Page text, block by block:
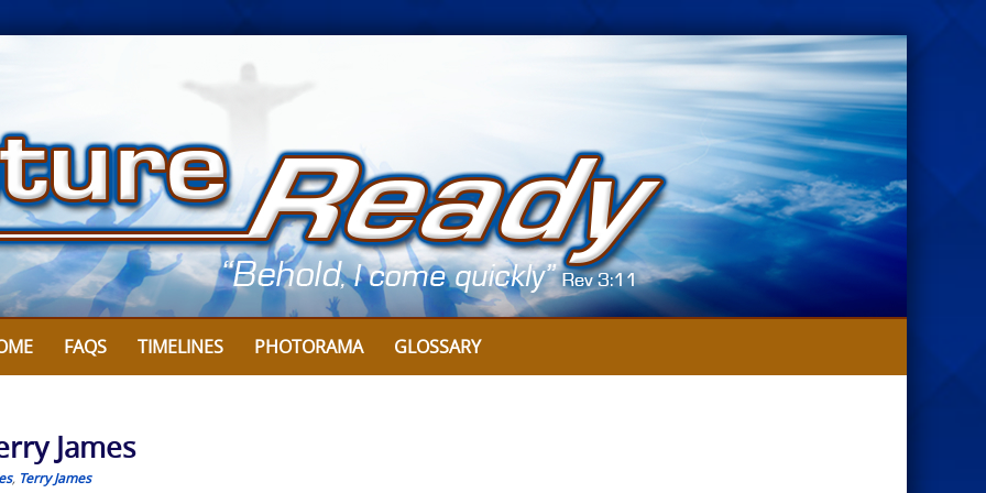
FAQS TIMELINES PHOTORAMA GLOSSARY
James
, Terry James